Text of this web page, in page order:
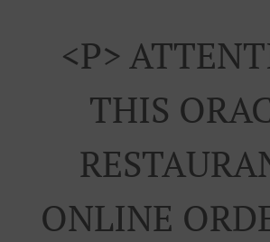
<p>
THIS
ONLINE